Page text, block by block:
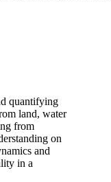
quantifying
land, water
from
on
and
in a